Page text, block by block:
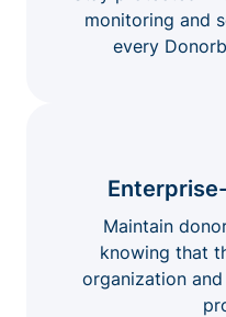
monitoring and
every
Maintain
knowing that
organization